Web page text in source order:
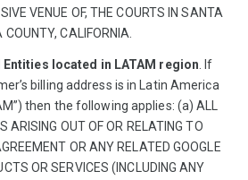
VENUE OF, THE COURTS IN SANTA
COUNTY, CALIFORNIA.
Entities located in LATAM region . If
billing address is in Latin America
then the following applies: (a) ALL
ARISING OUT OF OR RELATING TO
OR ANY RELATED GOOGLE
OR SERVICES (INCLUDING ANY